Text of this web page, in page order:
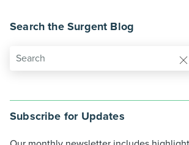
Search the Surgent Blog
Subscribe for Updates